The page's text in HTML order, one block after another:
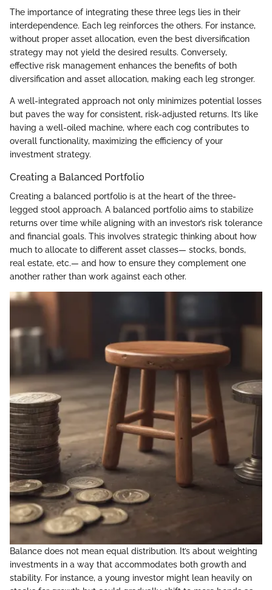
The importance of integrating these three legs lies in their
interdependence. Each leg reinforces the others. For instance,
without proper asset allocation, even the best diversification
strategy may not yield the desired results. Conversely,
effective risk management enhances the benefits of both
diversification and asset allocation, making each leg stronger.
A well-integrated approach not only minimizes potential losses
but paves the way for consistent, risk-adjusted returns. It’s like
having a well-oiled machine, where each cog contributes to
overall functionality, maximizing the efficiency of your
investment strategy.
Creating a Balanced Portfolio
Creating a balanced portfolio is at the heart of the three-
legged stool approach. A balanced portfolio aims to stabilize
returns over time while aligning with an investor’s risk tolerance
and financial goals. This involves strategic thinking about how
much to allocate to different asset classes— stocks, bonds,
real estate, etc.— and how to ensure they complement one
another rather than work against each other.
Balance does not mean equal distribution. It’s about weighting
investments in a way that accommodates both growth and
stability. For instance, a young investor might lean heavily on